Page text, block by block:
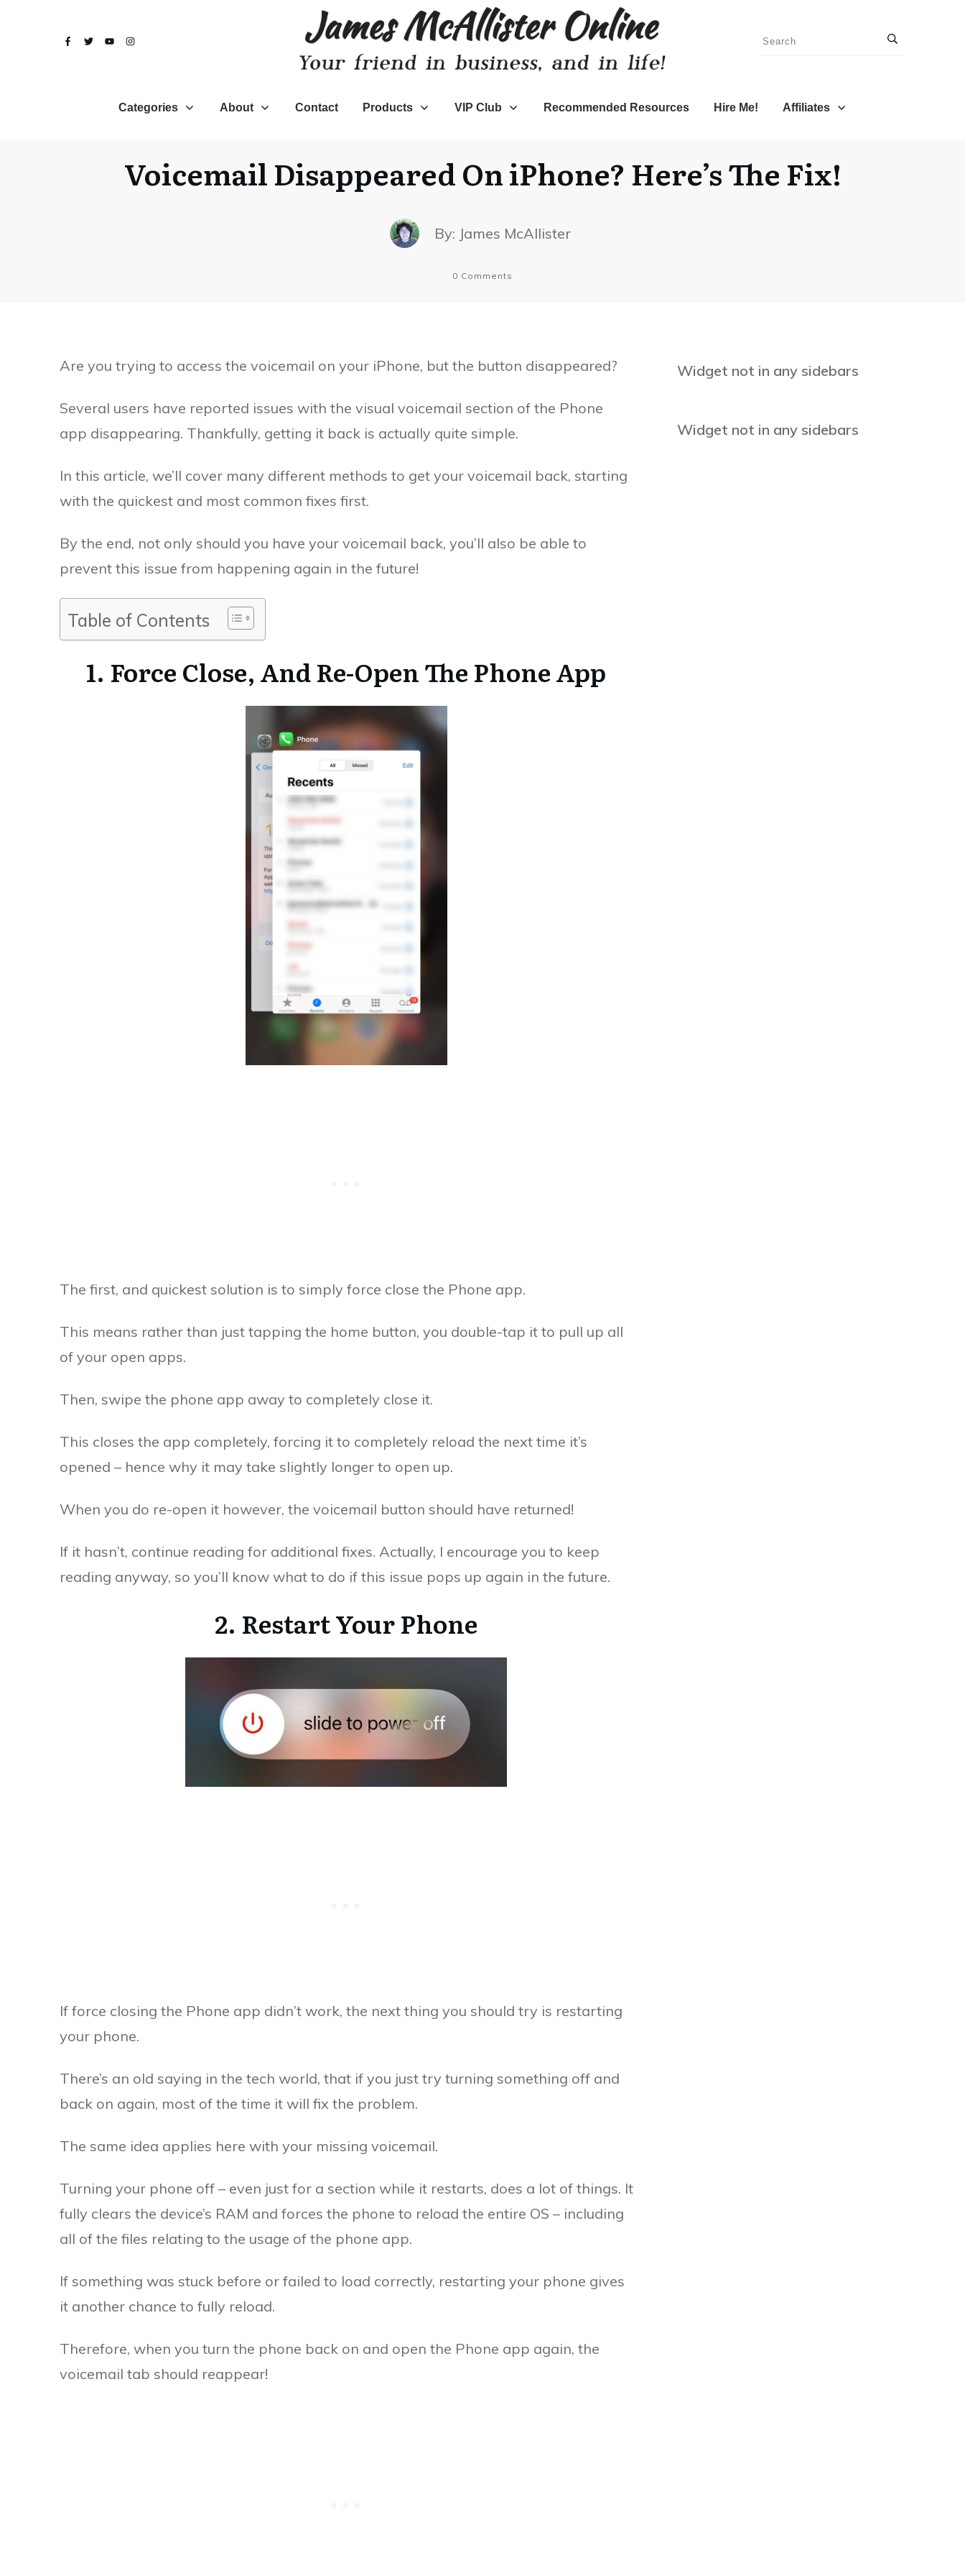
Categories About Contact Products VIP Club Recommended Resources Hire Me! Affiliates
Voicemail Disappeared On iPhone? Here’s The Fix!
By: James McAllister
0 Comments
Are you trying to access the voicemail on your iPhone, but the button disappeared?
Several users have reported issues with the visual voicemail section of the Phone
app disappearing. Thankfully, getting it back is actually quite simple.
In this article, we’ll cover many different methods to get your voicemail back, starting
with the quickest and most common fixes first.
By the end, not only should you have your voicemail back, you’ll also be able to
prevent this issue from happening again in the future!
Table of Contents
1. Force Close, And Re-Open The Phone App
The first, and quickest solution is to simply force close the Phone app.
This means rather than just tapping the home button, you double-tap it to pull up all
of your open apps.
Then, swipe the phone app away to completely close it.
This closes the app completely, forcing it to completely reload the next time it’s
opened – hence why it may take slightly longer to open up.
When you do re-open it however, the voicemail button should have returned!
If it hasn’t, continue reading for additional fixes. Actually, I encourage you to keep
reading anyway, so you’ll know what to do if this issue pops up again in the future.
2. Restart Your Phone
If force closing the Phone app didn’t work, the next thing you should try is restarting
your phone.
There’s an old saying in the tech world, that if you just try turning something off and
back on again, most of the time it will fix the problem.
The same idea applies here with your missing voicemail.
Turning your phone off – even just for a section while it restarts, does a lot of things. It
fully clears the device’s RAM and forces the phone to reload the entire OS – including
all of the files relating to the usage of the phone app.
If something was stuck before or failed to load correctly, restarting your phone gives
it another chance to fully reload.
Therefore, when you turn the phone back on and open the Phone app again, the
voicemail tab should reappear!
Widget not in any sidebars
Widget not in any sidebars